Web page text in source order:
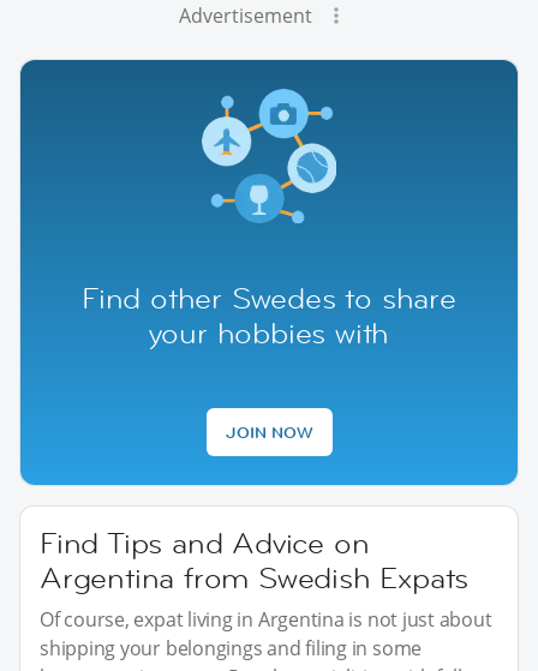
Advertisement
Find other Swedes to share
your hobbies with
JOIN NOW
Find Tips and Advice on
Argentina from Swedish Expats
Of course, expat living in Argentina is not just about
shipping your belongings and filing in some